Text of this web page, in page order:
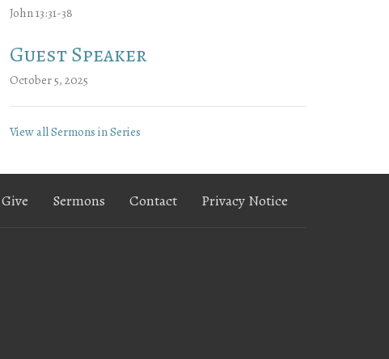
John 13:31-38
Guest Speaker
October 5, 2025
View all Sermons in Series
Give Sermons Contact Privacy Notice